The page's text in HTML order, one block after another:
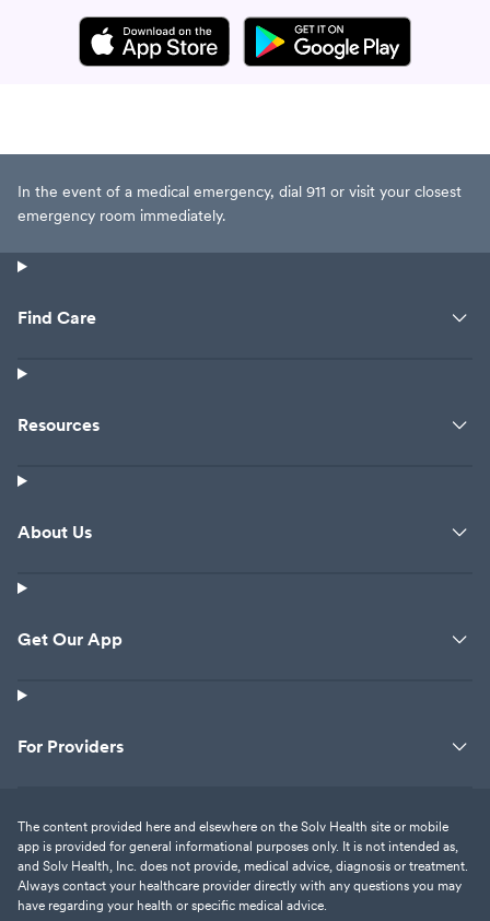
In the event of a medical emergency, dial 911 or visit your closest
emergency room immediately.
Find Care
Resources
About Us
Get Our App
For Providers
The content provided here and elsewhere on the Solv Health site or mobile
app is provided for general informational purposes only. It is not intended as,
and Solv Health, Inc. does not provide, medical advice, diagnosis or treatment.
Always contact your healthcare provider directly with any questions you may
have regarding your health or specific medical advice.